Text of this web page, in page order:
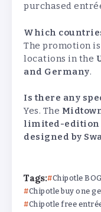
purchased
Which
The promotion
locations in the
and Germany.
Is there any
Yes. The
limited-edition
designed by
Tags: Chipotle
Chipotle buy one
Chipotle free